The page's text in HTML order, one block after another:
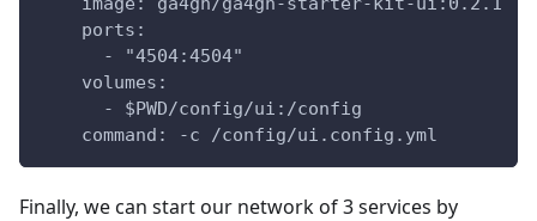
    ports:
      - "4504:4504"
    volumes:
      - $PWD/config/ui:/config
    command: -c /config/ui.config.yml
Finally, we can start our network of 3 services by